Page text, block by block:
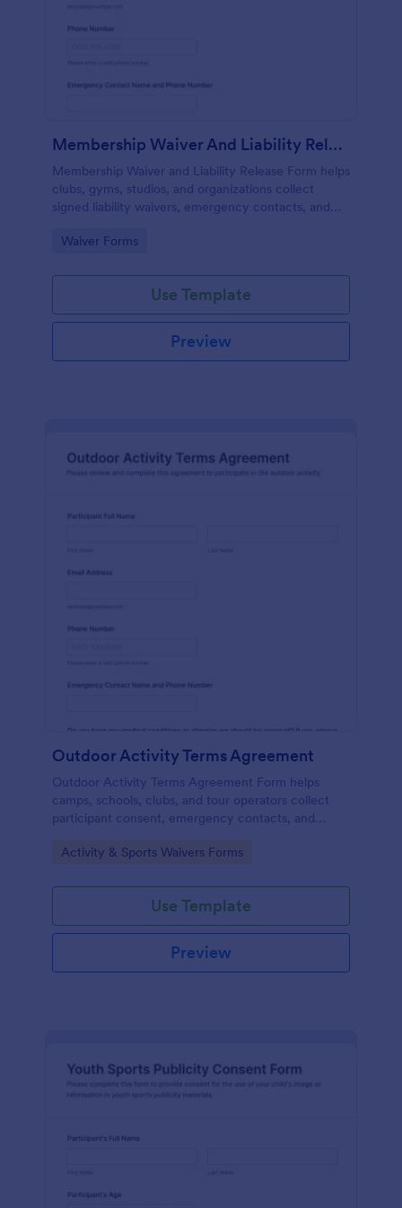
Membership Waiver And Liability Release
Membership Waiver and Liability Release Form helps
clubs, gyms, studios, and organizations collect
signed liability waivers, emergency contacts, and
activities.
Go to Category:
Waiver Forms
Use Template
Preview
Outdoor Activity Terms Agreement
Outdoor Activity Terms Agreement Form helps
camps, schools, clubs, and tour operators collect
participant consent, emergency contacts, and
Go to Category:
Activity & Sports Waivers Forms
Use Template
Preview